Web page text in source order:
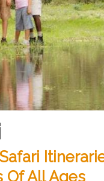
Of All Ages